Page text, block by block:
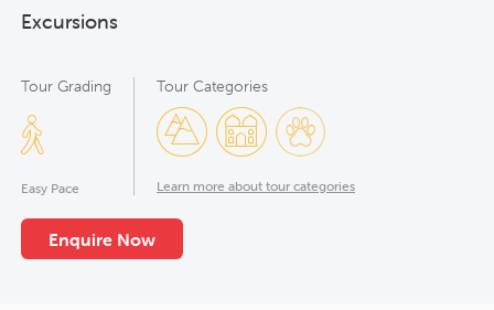
Excursions
Tour Categories
Learn more about tour categories
Tour Grading
Easy Pace
Enquire Now